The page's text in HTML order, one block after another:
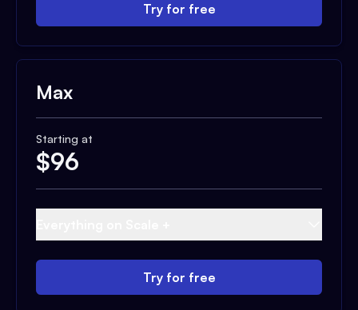
Try for free
Max
Starting at
$96
Try for free